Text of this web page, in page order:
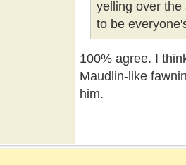
yelling over
to be
100% agree. I
Maudlin-like
him.